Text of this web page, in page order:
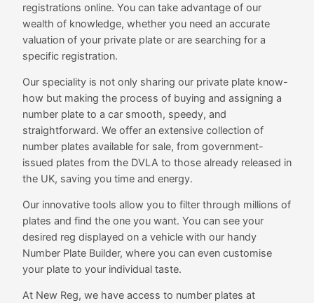
registrations online. You can take advantage of our
wealth of knowledge, whether you need an accurate
valuation of your private plate or are searching for a
specific registration.
Our speciality is not only sharing our private plate know-
how but making the process of buying and assigning a
number plate to a car smooth, speedy, and
straightforward. We offer an extensive collection of
number plates available for sale, from government-
issued plates from the DVLA to those already released in
the UK, saving you time and energy.
Our innovative tools allow you to filter through millions of
plates and find the one you want. You can see your
desired reg displayed on a vehicle with our handy
Number Plate Builder, where you can even customise
your plate to your individual taste.
At New Reg, we have access to number plates at